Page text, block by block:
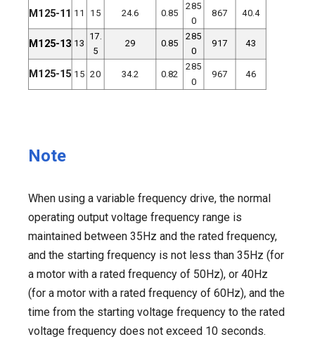
M125-11 11 15 24.6 0.85
285
0
867 40.4
M125-13 13
17.
5
29 0.85
285
0
917 43
M125-15 15 20 34.2 0.82
285
0
967 46
Note
When using a variable frequency drive, the normal
operating output voltage frequency range is
maintained between 35Hz and the rated frequency,
and the starting frequency is not less than 35Hz (for
a motor with a rated frequency of 50Hz), or 40Hz
(for a motor with a rated frequency of 60Hz), and the
time from the starting voltage frequency to the rated
voltage frequency does not exceed 10 seconds.